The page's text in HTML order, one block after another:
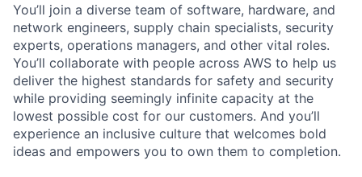
You’ll join a diverse team of software, hardware, and
network engineers, supply chain specialists, security
experts, operations managers, and other vital roles.
You’ll collaborate with people across AWS to help us
deliver the highest standards for safety and security
while providing seemingly infinite capacity at the
lowest possible cost for our customers. And you’ll
experience an inclusive culture that welcomes bold
ideas and empowers you to own them to completion.